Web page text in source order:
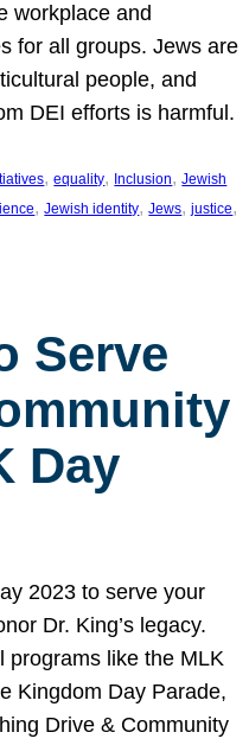
workplace and
for all groups. Jews are
people, and
DEI efforts is harmful.
, equality, Inclusion, Jewish
, Jewish identity, Jews, justice
Serve
Day
2023 to serve your
Dr. King’s legacy.
programs like the MLK
Kingdom Day Parade,
Drive & Community